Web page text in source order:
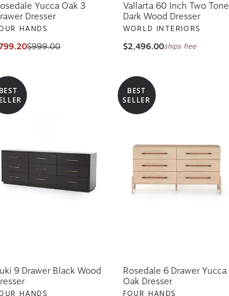
Yucca Oak 3
Dresser
HANDS
$999.00
Vallarta 60 Inch Two Tone
Dark Wood Dresser
WORLD INTERIORS
$2,496.00ships free
BEST
9 Drawer Black Wood
HANDS
BEST
SELLER
Rosedale 6 Drawer Yucca
Oak Dresser
FOUR HANDS